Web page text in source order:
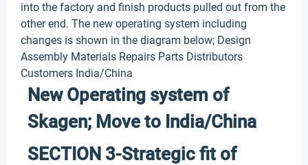
into the factory and finish products pulled out from the
other end. The new operating system including
changes is shown in the diagram below; Design
Assembly Materials Repairs Parts Distributors
Customers India/China
New Operating system of
Skagen; Move to India/China
SECTION 3-Strategic fit of